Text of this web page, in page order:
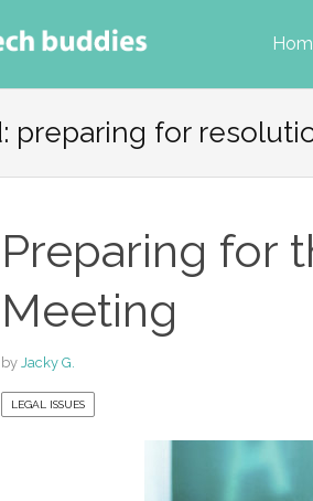
to
content
preparing for
Preparing for
Meeting
by Jacky G.
LEGAL ISSUES